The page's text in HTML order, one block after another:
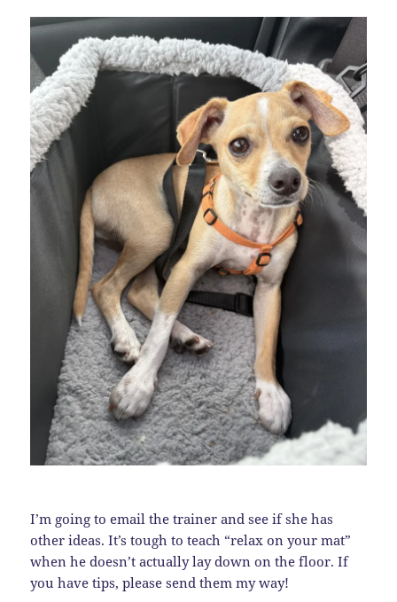
I’m going to email the trainer and see if she has
other ideas. It’s tough to teach “relax on your mat”
when he doesn’t actually lay down on the floor. If
you have tips, please send them my way!